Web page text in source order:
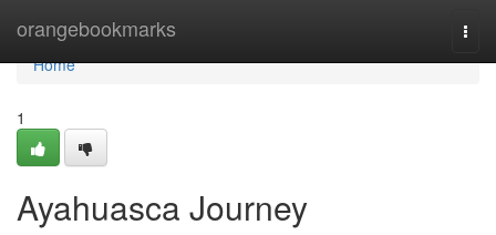
orangebookmarks
Home
Home
1
Ayahuasca Journey